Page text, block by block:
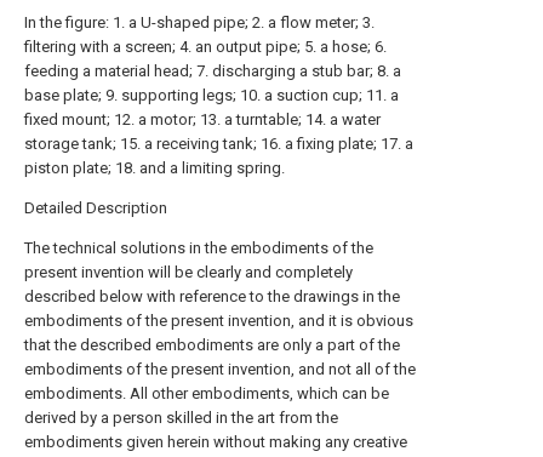
In the figure: 1. a U-shaped pipe; 2. a flow meter; 3.
filtering with a screen; 4. an output pipe; 5. a hose; 6.
feeding a material head; 7. discharging a stub bar; 8. a
base plate; 9. supporting legs; 10. a suction cup; 11. a
fixed mount; 12. a motor; 13. a turntable; 14. a water
storage tank; 15. a receiving tank; 16. a fixing plate; 17. a
piston plate; 18. and a limiting spring.
Detailed Description
The technical solutions in the embodiments of the
present invention will be clearly and completely
described below with reference to the drawings in the
embodiments of the present invention, and it is obvious
that the described embodiments are only a part of the
embodiments of the present invention, and not all of the
embodiments. All other embodiments, which can be
derived by a person skilled in the art from the
embodiments given herein without making any creative